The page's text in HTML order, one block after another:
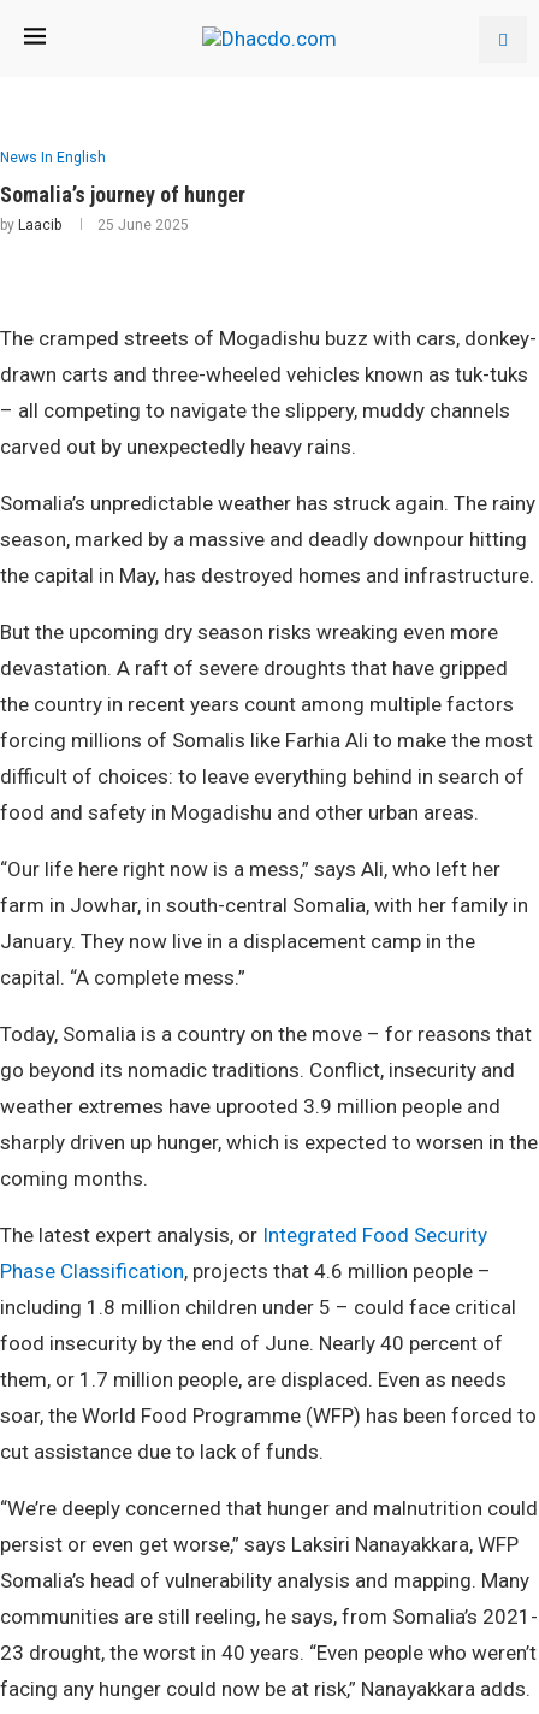
News In English
Somalia’s journey of hunger
by Laacib 25 June 2025
The cramped streets of Mogadishu buzz with cars, donkey-
drawn carts and three-wheeled vehicles known as tuk-tuks
– all competing to navigate the slippery, muddy channels
carved out by unexpectedly heavy rains.
Somalia’s unpredictable weather has struck again. The rainy
season, marked by a massive and deadly downpour hitting
the capital in May, has destroyed homes and infrastructure.
But the upcoming dry season risks wreaking even more
devastation. A raft of severe droughts that have gripped
the country in recent years count among multiple factors
forcing millions of Somalis like Farhia Ali to make the most
difficult of choices: to leave everything behind in search of
food and safety in Mogadishu and other urban areas.
“Our life here right now is a mess,” says Ali, who left her
farm in Jowhar, in south-central Somalia, with her family in
January. They now live in a displacement camp in the
capital. “A complete mess.”
Today, Somalia is a country on the move – for reasons that
go beyond its nomadic traditions. Conflict, insecurity and
weather extremes have uprooted 3.9 million people and
sharply driven up hunger, which is expected to worsen in the
coming months.
The latest expert analysis, or Integrated Food Security
Phase Classification, projects that 4.6 million people –
including 1.8 million children under 5 – could face critical
food insecurity by the end of June. Nearly 40 percent of
them, or 1.7 million people, are displaced. Even as needs
soar, the World Food Programme (WFP) has been forced to
cut assistance due to lack of funds.
“We’re deeply concerned that hunger and malnutrition could
persist or even get worse,” says Laksiri Nanayakkara, WFP
Somalia’s head of vulnerability analysis and mapping. Many
communities are still reeling, he says, from Somalia’s 2021-
23 drought, the worst in 40 years. “Even people who weren’t
facing any hunger could now be at risk,” Nanayakkara adds.